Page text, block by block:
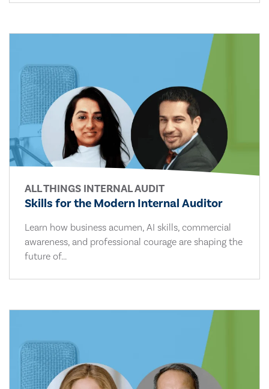
ALL THINGS INTERNAL AUDIT
Skills for the Modern Internal Auditor
Learn how business acumen, AI skills, commercial
awareness, and professional courage are shaping the
future of...